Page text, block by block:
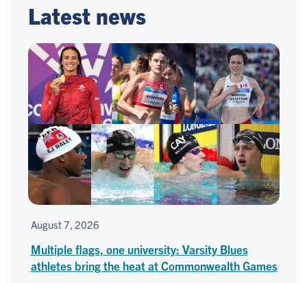
Latest news
August 7, 2026
Multiple flags, one university: Varsity Blues
athletes bring the heat at Commonwealth Games